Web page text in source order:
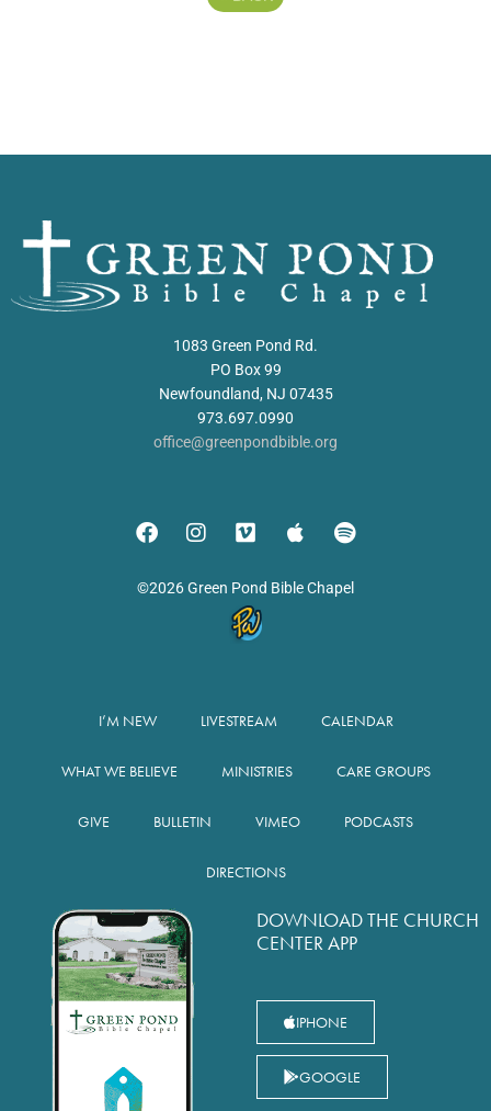
1083 Green Pond Rd.
PO Box 99
Newfoundland, NJ 07435
973.697.0990
office@greenpondbible.org
©2026 Green Pond Bible Chapel
I’M NEW LIVESTREAM CALENDAR
WHAT WE BELIEVE MINISTRIES CARE GROUPS
GIVE BULLETIN VIMEO PODCASTS
DIRECTIONS
DOWNLOAD THE CHURCH
CENTER APP
IPHONE
GOOGLE